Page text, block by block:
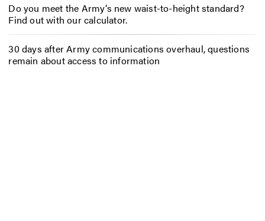
Do you meet the Army’s new waist-to-height standard?
Find out with our calculator.
30 days after Army communications overhaul, questions
remain about access to information